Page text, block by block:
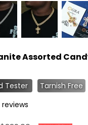
Assorted
Tester
Tarnish Free
reviews